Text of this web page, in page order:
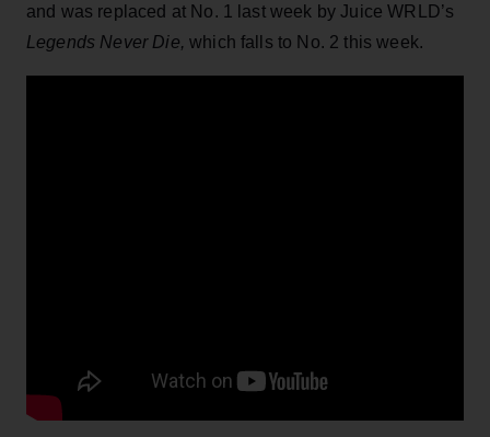
and was replaced at No. 1 last week by Juice WRLD’s
Legends Never Die,which falls to No. 2 this week.